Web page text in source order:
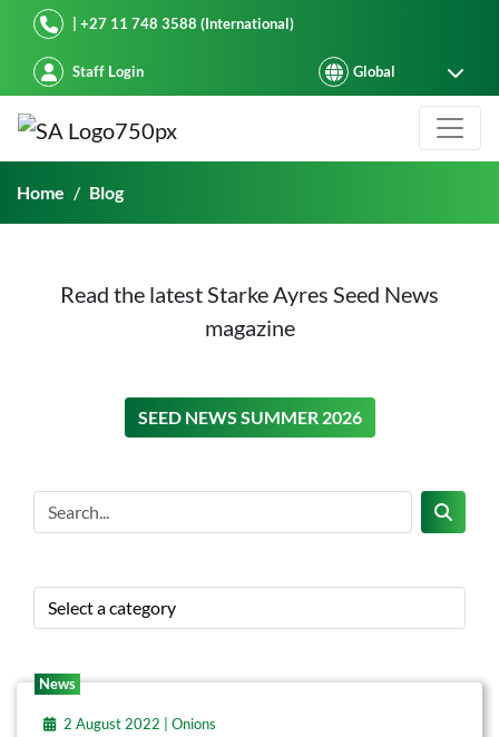
Starke Ayres| +27 11 748 3588 (International)
Staff Login
Blog
Home Blog
Read the latest Starke Ayres Seed News
magazine
SEED NEWS SUMMER 2026ON THIS
News
2 August 2022 | Onions